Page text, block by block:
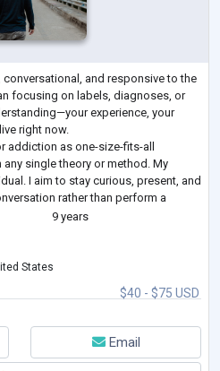
conversational, and responsive to the
focusing on labels, diagnoses, or
experience, your
right now.
addiction as one-size-fits-all
single theory or method. My
I aim to stay curious, present, and
rather than perform a
9 years
$40 - $75 USD
States
Email